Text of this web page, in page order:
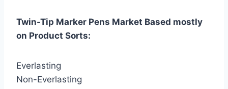
Twin-Tip Marker Pens Market Based mostly
on Product Sorts:
Everlasting
Non-Everlasting